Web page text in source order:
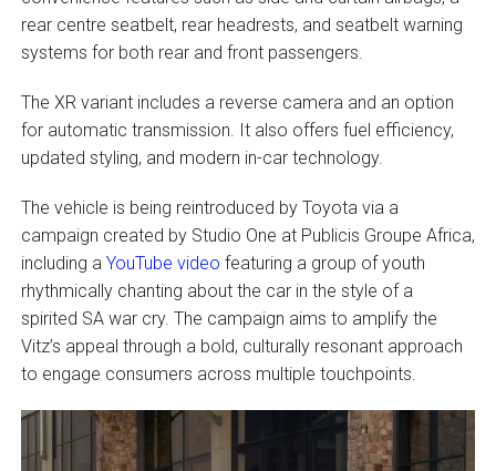
rear centre seatbelt, rear headrests, and seatbelt warning
systems for both rear and front passengers.
The XR variant includes a reverse camera and an option
for automatic transmission. It also offers fuel efficiency,
updated styling, and modern in-car technology.
The vehicle is being reintroduced by Toyota via a
campaign created by Studio One at Publicis Groupe Africa,
including a YouTube video featuring a group of youth
rhythmically chanting about the car in the style of a
spirited SA war cry. The campaign aims to amplify the
Vitz’s appeal through a bold, culturally resonant approach
to engage consumers across multiple touchpoints.